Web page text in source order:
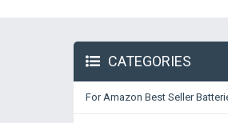
CATEGORIES
For Amazon Best Seller